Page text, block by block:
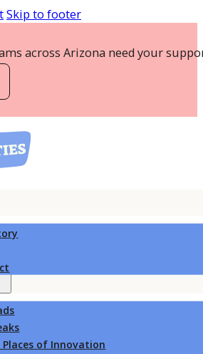
Skip to footer
across Arizona need your
Places of Innovation